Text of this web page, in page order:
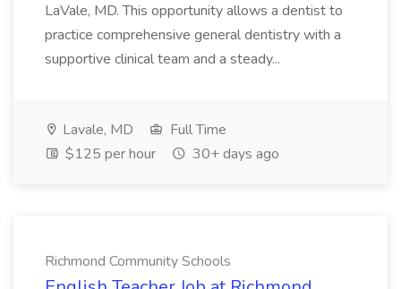
LaVale, MD. This opportunity allows a dentist to
practice comprehensive general dentistry with a
supportive clinical team and a steady...
Lavale, MD
Full Time
$125 per hour
30+ days ago
Richmond Community Schools